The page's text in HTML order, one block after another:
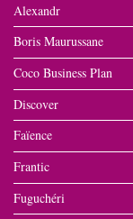
Alexandr
Boris Maurussane
Coco Business Plan
Discover
Faïence
Frantic
Fuguchéri